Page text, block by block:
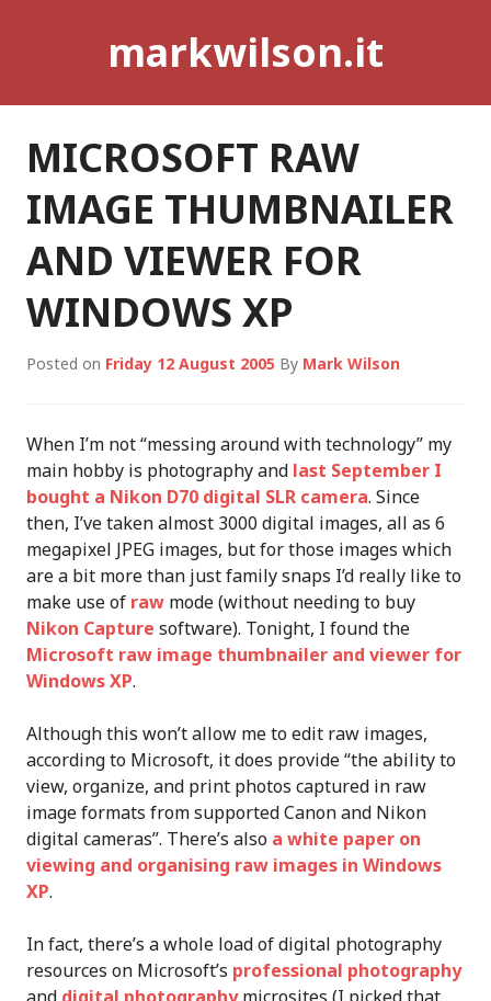
markwilson.it
MICROSOFT RAW
IMAGE THUMBNAILER
AND VIEWER FOR
WINDOWS XP
Posted on Friday 12 August 2005 By Mark Wilson
When I’m not “messing around with technology” my
main hobby is photography and last September I
bought a Nikon D70 digital SLR camera. Since
then, I’ve taken almost 3000 digital images, all as 6
megapixel JPEG images, but for those images which
are a bit more than just family snaps I’d really like to
make use of raw mode (without needing to buy
Nikon Capture software). Tonight, I found the
Microsoft raw image thumbnailer and viewer for
Windows XP.
Although this won’t allow me to edit raw images,
according to Microsoft, it does provide “the ability to
view, organize, and print photos captured in raw
image formats from supported Canon and Nikon
digital cameras”. There’s also a white paper on
viewing and organising raw images in Windows
XP.
In fact, there’s a whole load of digital photography
resources on Microsoft’s professional photography